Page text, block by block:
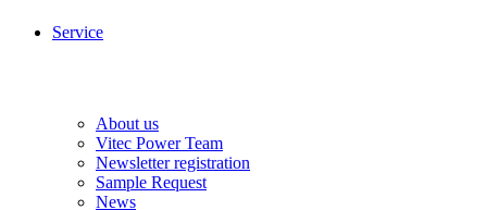
Service
About us
Vitec Power Team
Newsletter registration
Sample Request
News